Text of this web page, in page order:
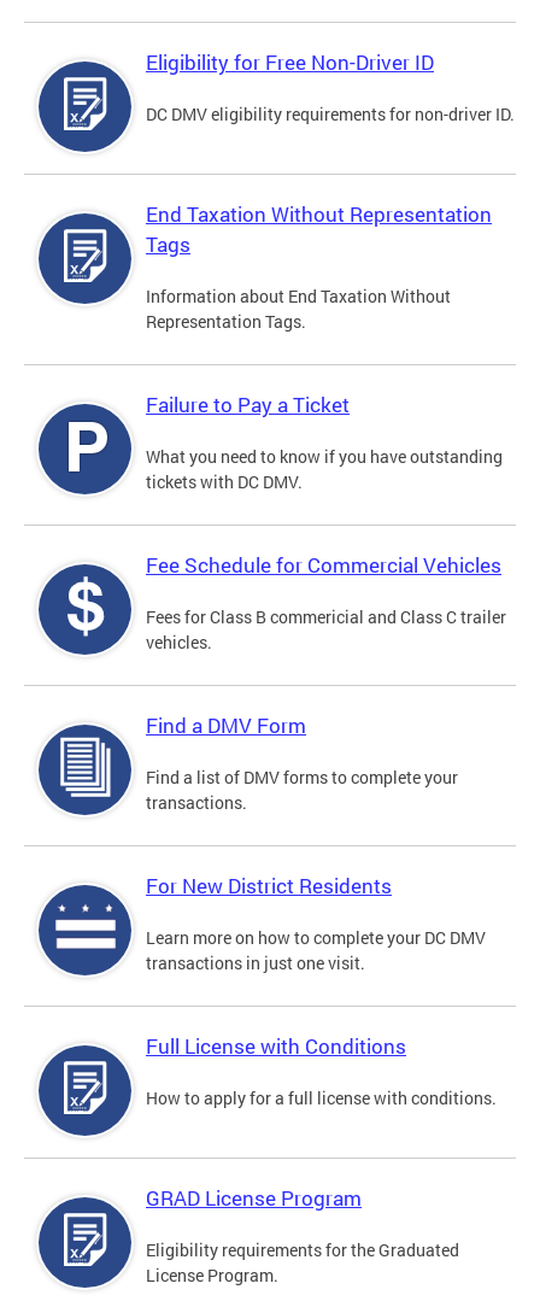
Eligibility for Free Non-Driver ID
DC DMV eligibility requirements for non-driver ID.
End Taxation Without Representation
Tags
Information about End Taxation Without
Representation Tags.
Failure to Pay a Ticket
What you need to know if you have outstanding
tickets with DC DMV.
Fee Schedule for Commercial Vehicles
Fees for Class B commericial and Class C trailer
vehicles.
Find a DMV Form
Find a list of DMV forms to complete your
transactions.
For New District Residents
Learn more on how to complete your DC DMV
transactions in just one visit.
Full License with Conditions
How to apply for a full license with conditions.
GRAD License Program
Eligibility requirements for the Graduated
License Program.